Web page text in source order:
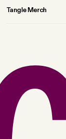
Tangle Merch